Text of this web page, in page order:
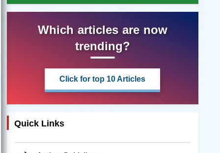
Which articles are now
trending?
Click for top 10 Articles
Quick Links